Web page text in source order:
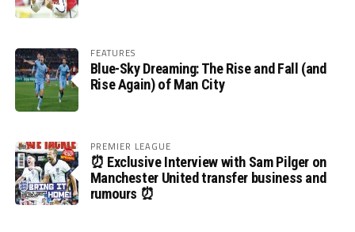
FEATURES
Blue-Sky Dreaming: The Rise and Fall (and
Rise Again) of Man City
PREMIER LEAGUE
⏰ Exclusive Interview with Sam Pilger on
Manchester United transfer business and
rumours ⏰